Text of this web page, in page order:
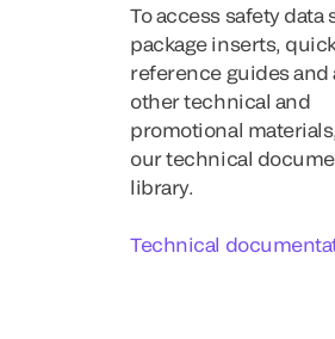
To access safety data
package inserts,
reference guides and
other technical and
promotional
our technical
library.
Technical